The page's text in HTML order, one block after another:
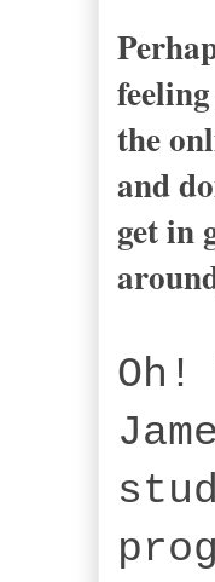
the
and
get in